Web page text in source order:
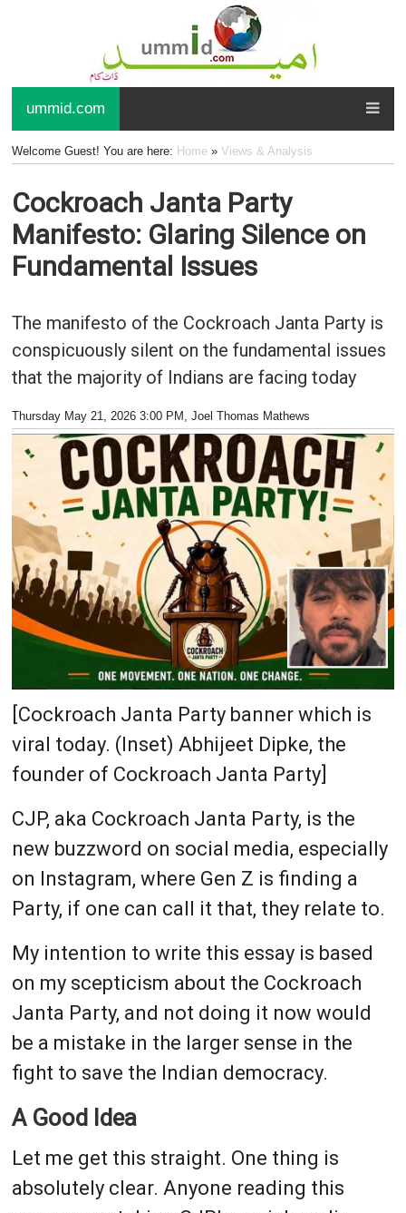
ummid.com
Welcome Guest! You are here: Home» Views & Analysis
Cockroach Janta Party
Manifesto: Glaring Silence on
Fundamental Issues
The manifesto of the Cockroach Janta Party is
conspicuously silent on the fundamental issues
that the majority of Indians are facing today
Thursday May 21, 2026 3:00 PM , Joel Thomas Mathews
[Cockroach Janta Party banner which is
viral today. (Inset) Abhijeet Dipke, the
founder of Cockroach Janta Party]
CJP, aka Cockroach Janta Party, is the
new buzzword on social media, especially
on Instagram, where Gen Z is finding a
Party, if one can call it that, they relate to.
My intention to write this essay is based
on my scepticism about the Cockroach
Janta Party, and not doing it now would
be a mistake in the larger sense in the
fight to save the Indian democracy.
A Good Idea
Let me get this straight. One thing is
absolutely clear. Anyone reading this